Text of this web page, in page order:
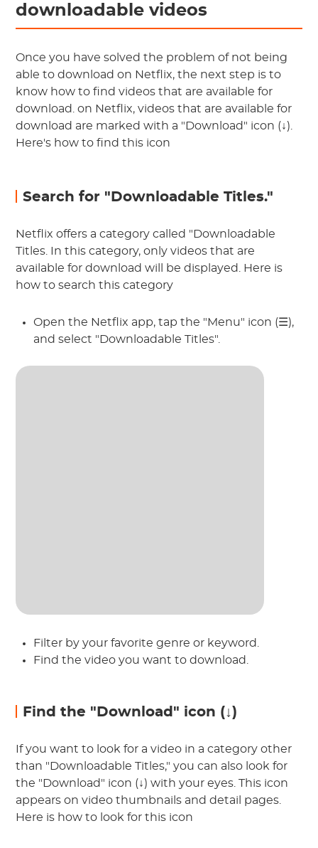
downloadable videos
Once you have solved the problem of not being
able to download on Netflix, the next step is to
know how to find videos that are available for
download. on Netflix, videos that are available for
download are marked with a "Download" icon (↓).
Here's how to find this icon
Search for "Downloadable Titles."
Netflix offers a category called "Downloadable
Titles. In this category, only videos that are
available for download will be displayed. Here is
how to search this category
Open the Netflix app, tap the "Menu" icon (☰),
and select "Downloadable Titles".
Filter by your favorite genre or keyword.
Find the video you want to download.
Find the "Download" icon (↓)
If you want to look for a video in a category other
than "Downloadable Titles," you can also look for
the "Download" icon (↓) with your eyes. This icon
appears on video thumbnails and detail pages.
Here is how to look for this icon